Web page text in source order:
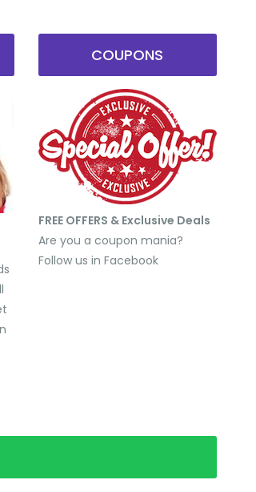
COUPONS
FREE OFFERS & Exclusive Deals
Are you a coupon mania?
Follow us in Facebook